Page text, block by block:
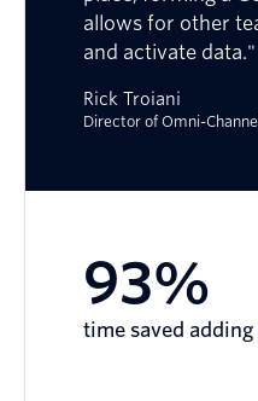
allows for other
and activate data."
Rick Troiani
Director of Omni-
93%
time saved